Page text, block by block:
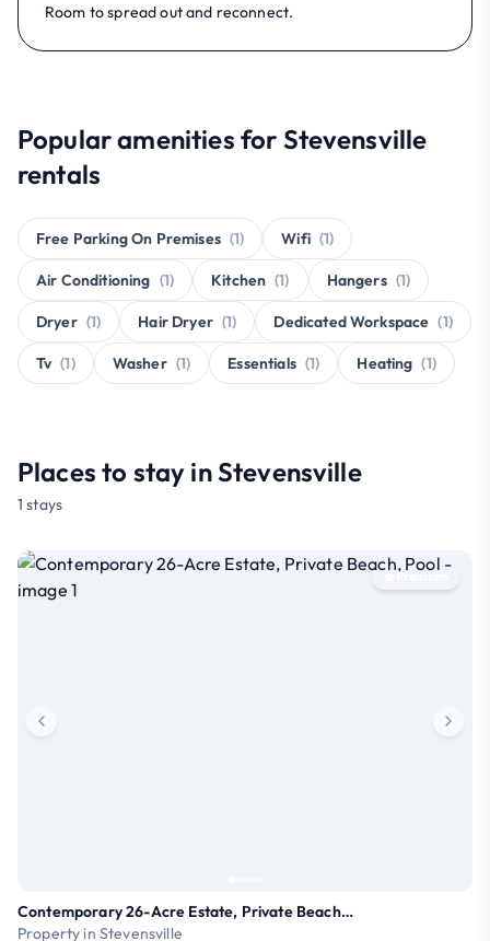
Room to spread out and reconnect.
Popular amenities for Stevensville
rentals
Free Parking On Premises (1) Wifi (1)
Air Conditioning (1) Kitchen (1) Hangers (1)
Dryer (1) Hair Dryer (1) Dedicated Workspace (1)
Tv (1) Washer (1) Essentials (1) Heating (1)
Places to stay in Stevensville
1 stays
Premium
Contemporary 26-Acre Estate, Private Beach, Pool
Property in Stevensville